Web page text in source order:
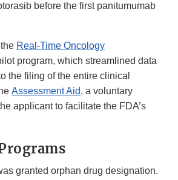
before the first panitumumab
Real-Time Oncology
program, which streamlined data
the filing of the entire clinical
Assessment Aid, a voluntary
applicant to facilitate the FDA’s
granted orphan drug designation.